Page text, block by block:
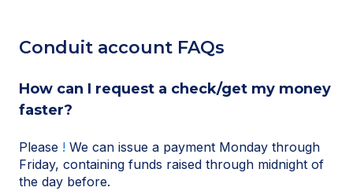
Conduit account FAQs
How can I request a check/get my money
faster?
Please ! We can issue a payment Monday through
Friday, containing funds raised through midnight of
the day before.